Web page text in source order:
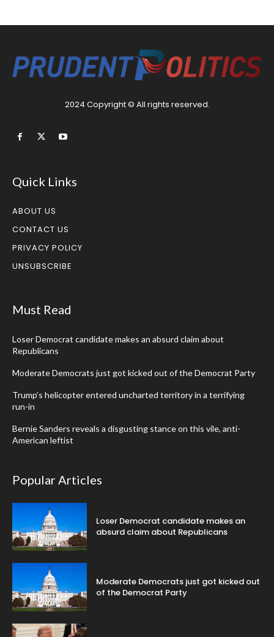
2024 Copyright © All rights reserved.
Quick Links
ABOUT US
CONTACT US
PRIVACY POLICY
UNSUBSCRIBE
Must Read
Loser Democrat candidate makes an absurd claim about
Republicans
Moderate Democrats just got kicked out of the Democrat Party
Trump’s helicopter entered uncharted territory in a terrifying
run-in
Bernie Sanders reveals a disgusting stance on this vile, anti-
American leftist
Popular Articles
Loser Democrat candidate makes an
absurd claim about Republicans
Moderate Democrats just got kicked out
of the Democrat Party